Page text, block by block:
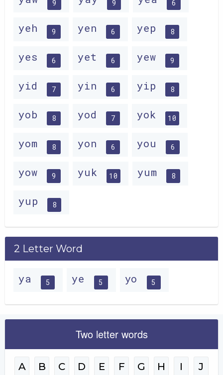
9 9 6
yeh 9 yen 6 yep 8
yes 6 yet 6 yew 9
yid 7 yin 6 yip 8
yob 8 yod 7 yok 10
yom 8 yon 6 you 6
yow 9 yuk 10 yum 8
yup 8
2 Letter Word
ya 5 ye 5 yo 5
Two letter words
A B C D E F G H I J